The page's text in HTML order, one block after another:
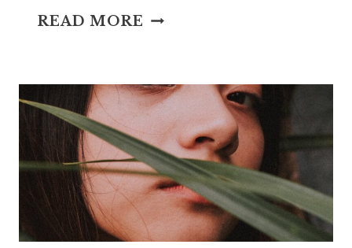
READ MORE PRAWN
IDIOM
MEANING
AND
ORIGIN